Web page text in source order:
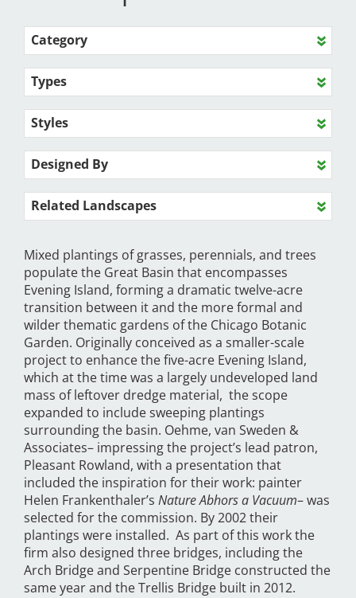
Category
Types
Styles
Designed By
Related Landscapes
Mixed plantings of grasses, perennials, and trees
populate the Great Basin that encompasses
Evening Island, forming a dramatic twelve-acre
transition between it and the more formal and
wilder thematic gardens of the Chicago Botanic
Garden. Originally conceived as a smaller-scale
project to enhance the five-acre Evening Island,
which at the time was a largely undeveloped land
mass of leftover dredge material, the scope
expanded to include sweeping plantings
surrounding the basin. Oehme, van Sweden &
Associates– impressing the project’s lead patron,
Pleasant Rowland, with a presentation that
included the inspiration for their work: painter
Helen Frankenthaler’s Nature Abhors a Vacuum– was
selected for the commission. By 2002 their
plantings were installed. As part of this work the
firm also designed three bridges, including the
Arch Bridge and Serpentine Bridge constructed the
same year and the Trellis Bridge built in 2012.